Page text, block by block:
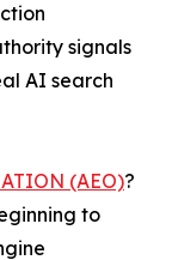
signals
AI search
(AEO)?
to